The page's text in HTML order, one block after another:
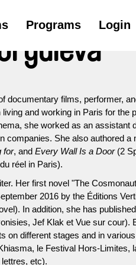
Programs Login
documentary films, performer,
and working in Paris for the
she worked as an assistant
companies. She also authored a
for, and Every Wall Is a Door(2
réel in Paris).
Her first novel "The
2016 by the Éditions
In addition, she has
Jef Klak et Vue sur cour).
on different stages and in
le Festival Hors-Limites,
etc).